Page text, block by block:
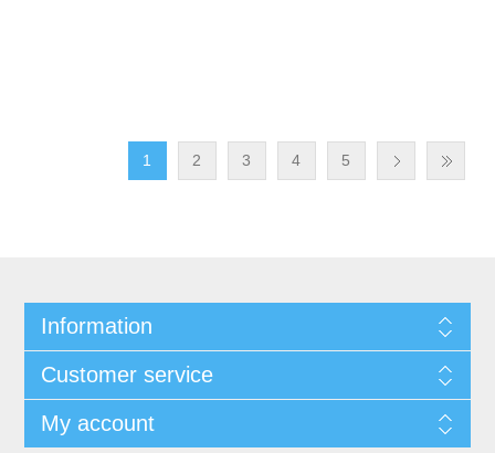
1 2 3 4 5
Information
Customer service
My account